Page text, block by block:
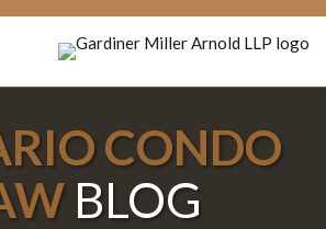
CONDO
BLOG